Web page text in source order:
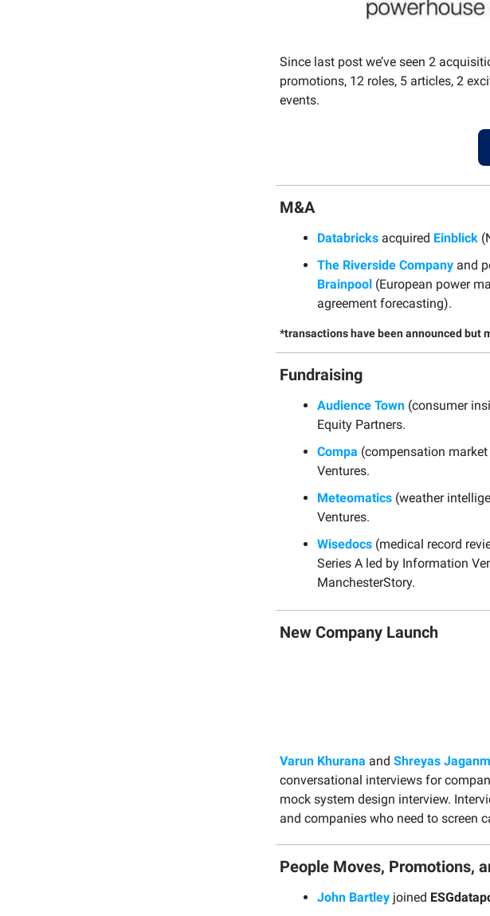
Since last post we’ve seen 2
promotions, 12 roles, 5 articles, 2
events.
M&A
Databricks acquired Einblick
The Riverside Company and
Brainpool (European power
agreement forecasting).
*transactions have been announced but
Fundraising
Audience Town (consumer
Equity Partners.
Compa (compensation
Ventures.
Meteomatics (weather
Ventures.
Wisedocs (medical record
Series A led by Information
ManchesterStory.
New Company Launch
Varun Khurana and Shreyas
conversational interviews for
mock system design interview.
and companies who need to screen
People Moves, Promotions,
John Bartley joined